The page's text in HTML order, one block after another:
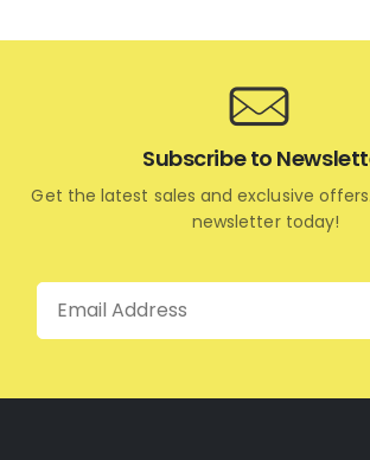
Subscribe to
Get the latest sales and exclusive
newsletter today!
Email